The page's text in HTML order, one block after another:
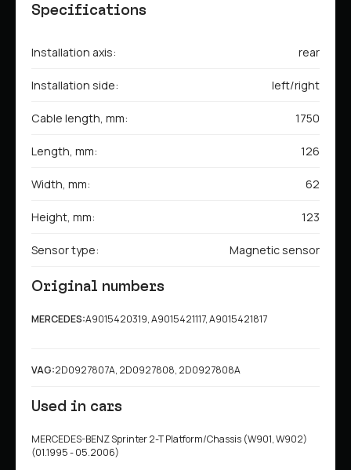
Specifications
Installation axis: rear
Installation side: left/right
Cable length, mm: 1750
Length, mm: 126
Width, mm: 62
Height, mm: 123
Sensor type: Magnetic sensor
Original numbers
MERCEDES:A9015420319, A9015421117, A9015421817
VAG:2D0927807A, 2D0927808, 2D0927808A
Used in cars
MERCEDES-BENZ Sprinter 2-T Platform/Chassis (W901, W902)
(01.1995 - 05.2006)